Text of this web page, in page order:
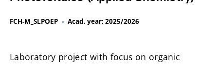
FCH-M_SLPOEP Acad. year: 2025/2026
Laboratory project with focus on organic